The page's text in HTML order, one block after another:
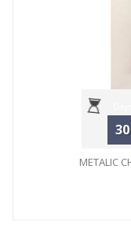
30
METALIC